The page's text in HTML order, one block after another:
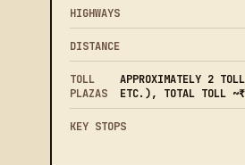
HIGHWAYS
DISTANCE
TOLL
PLAZAS
APPROXIMATELY 2
ETC.), TOTAL TOLL
KEY STOPS